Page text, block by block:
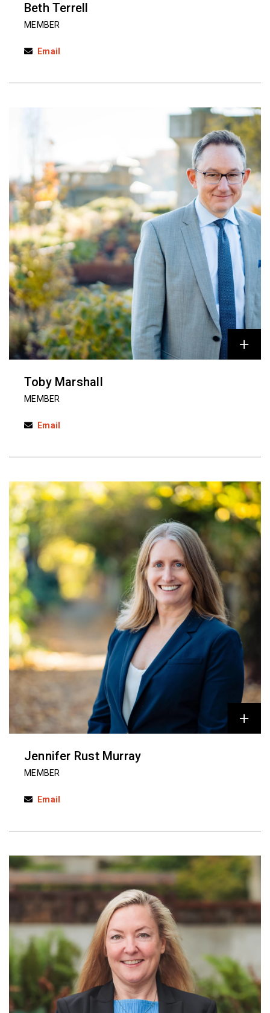
Beth Terrell
MEMBER
Email
Toby Marshall
MEMBER
Email
Jennifer Rust Murray
MEMBER
Email